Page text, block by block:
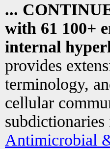
...
with 61 100+
internal
provides
terminology,
cellular
subdictionaries
Antimicrobial